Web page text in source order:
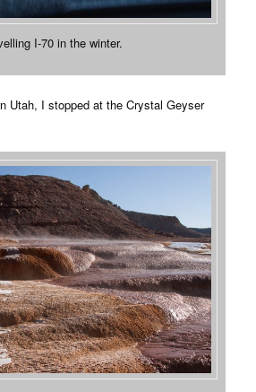
I-70 in the winter.
Utah, I stopped at the Crystal Geyser